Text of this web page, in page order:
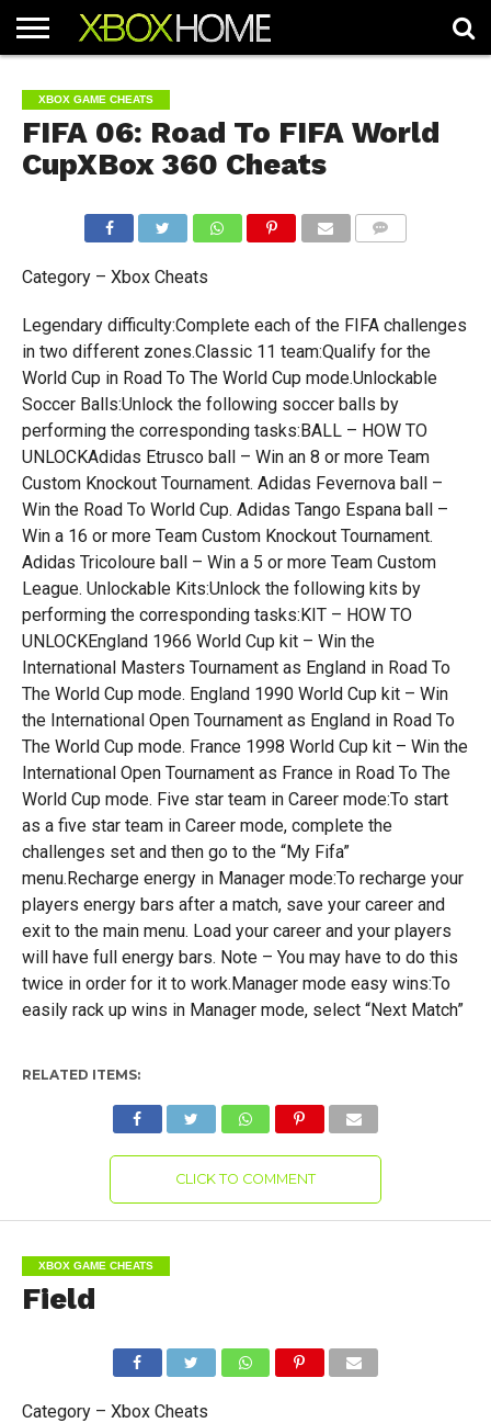
ARTICLES
CHEATS
NEWS
CONTACT
XBOX GAME CHEATS
FIFA 06: Road To FIFA World
CupXBox 360 Cheats
Category – Xbox Cheats
Legendary difficulty:Complete each of the FIFA challenges
in two different zones.Classic 11 team:Qualify for the
World Cup in Road To The World Cup mode.Unlockable
Soccer Balls:Unlock the following soccer balls by
performing the corresponding tasks:BALL – HOW TO
UNLOCKAdidas Etrusco ball – Win an 8 or more Team
Custom Knockout Tournament. Adidas Fevernova ball –
Win the Road To World Cup. Adidas Tango Espana ball –
Win a 16 or more Team Custom Knockout Tournament.
Adidas Tricoloure ball – Win a 5 or more Team Custom
League. Unlockable Kits:Unlock the following kits by
performing the corresponding tasks:KIT – HOW TO
UNLOCKEngland 1966 World Cup kit – Win the
International Masters Tournament as England in Road To
The World Cup mode. England 1990 World Cup kit – Win
the International Open Tournament as England in Road To
The World Cup mode. France 1998 World Cup kit – Win the
International Open Tournament as France in Road To The
World Cup mode. Five star team in Career mode:To start
as a five star team in Career mode, complete the
challenges set and then go to the “My Fifa”
menu.Recharge energy in Manager mode:To recharge your
players energy bars after a match, save your career and
exit to the main menu. Load your career and your players
will have full energy bars. Note – You may have to do this
twice in order for it to work.Manager mode easy wins:To
easily rack up wins in Manager mode, select “Next Match”
RELATED ITEMS:
CLICK TO COMMENT
XBOX GAME CHEATS
Field
Category – Xbox Cheats